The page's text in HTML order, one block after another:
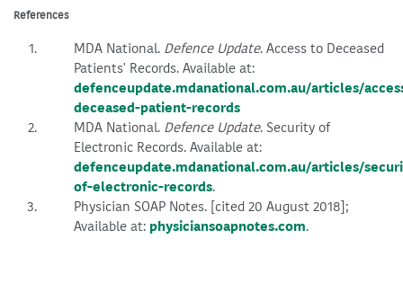
References
MDA National. Defence Update. Access to Deceased
Patients' Records. Available at:
defenceupdate.mdanational.com.au/articles/
deceased-patient-records
MDA National. Defence Update. Security of
Electronic Records. Available at:
defenceupdate.mdanational.com.au/articles/
of-electronic-records.
Physician SOAP Notes. [cited 20 August 2018];
Available at: physiciansoapnotes.com.